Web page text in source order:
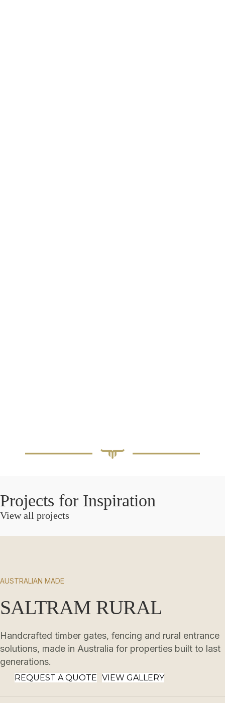
Projects for Inspiration
View all projects
AUSTRALIAN MADE
SALTRAM RURAL
Handcrafted timber gates, fencing and rural entrance
solutions, made in Australia for properties built to last
generations.
REQUEST A QUOTE VIEW GALLERY